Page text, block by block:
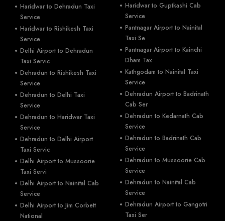
Haridwar to Dehradun Taxi
Service
Haridwar to Rishikesh Taxi
Service
Delhi Airport to Dehradun
Taxi Servic
Dehradun to Rishikesh Taxi
Service
Dehradun to Delhi Taxi
Service
Dehradun to Haridwar Taxi
Service
Dehradun to Delhi Airport
Taxi Servic
Delhi Airport to Mussoorie
Taxi Servi
Delhi Airport to Nainital Cab
Service
Delhi Airport to Jim Corbett
National
Haridwar to Guptkashi Cab
Service
Pantnagar Airport to Nainital
Taxi Se
Pantnagar Airport to Kainchi
Dham Tax
Kathgodam to Nainital Taxi
Service
Dehradun Airport to Badrinath
Cab Ser
Dehradun to Kedarnath Cab
Service
Dehradun to Badrinath Cab
Service
Dehradun to Mussoorie Cab
Service
Dehradun to Nainital Cab
Service
Dehradun Airport to Gangotri
Taxi Ser